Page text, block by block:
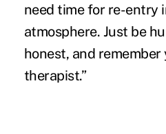
need time for re-entry
atmosphere. Just be
honest, and remember
therapist.”